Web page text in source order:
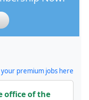
your premium jobs here
office of the